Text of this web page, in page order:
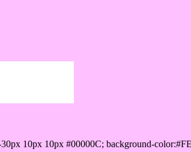
10px 10px #00000C; background-